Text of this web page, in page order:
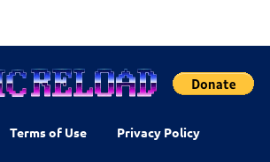
Terms of Use Privacy Policy